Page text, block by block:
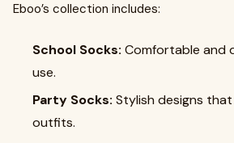
Eboo’s collection includes:
School Socks: Comfortable and
use.
Party Socks: Stylish designs
outfits.